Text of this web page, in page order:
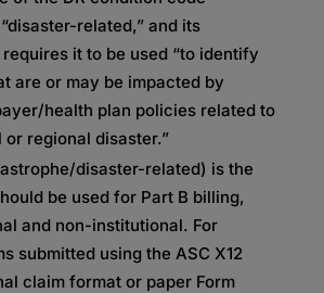
related,” and its
it to be used “to identify
are or may be impacted by
health plan policies related to
or regional disaster.”
disaster-related) is the
be used for Part B billing,
and non-institutional. For
submitted using the ASC X12
claim format or paper Form